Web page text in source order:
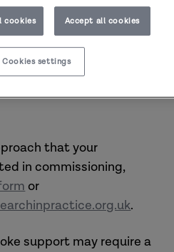
that your
in commissioning,
or
.
support may require a
cookies Accept all cookies
Cookies settings